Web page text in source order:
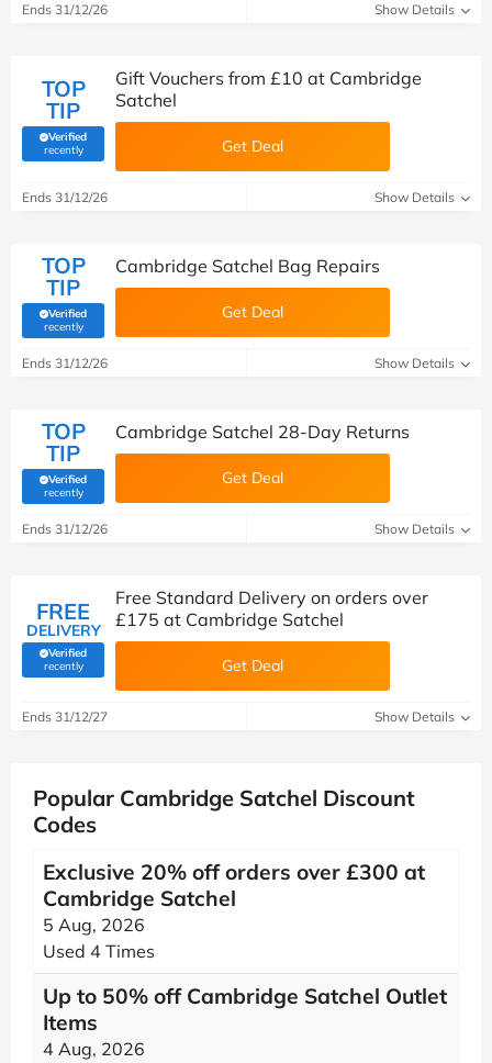
Ends 31/12/26 Show Details
TOP
TIP
Verified
recently(verified by Savoo deals team)
Gift Vouchers from £10 at Cambridge
Satchel
Get Deal
Ends 31/12/26 Show Details
TOP
TIP
Verified
recently(verified by Savoo deals team)
Cambridge Satchel Bag Repairs
Get Deal
Ends 31/12/26 Show Details
TOP
TIP
Verified
recently(verified by Savoo deals team)
Cambridge Satchel 28-Day Returns
Get Deal
Ends 31/12/26 Show Details
FREE
DELIVERY
Verified
recently(verified by Savoo deals team)
Free Standard Delivery on orders over
£175 at Cambridge Satchel
Get Deal
Ends 31/12/27 Show Details
Popular Cambridge Satchel Discount
Codes
Exclusive 20% off orders over £300 at
Cambridge Satchel
5 Aug, 2026
Used 4 Times
Up to 50% off Cambridge Satchel Outlet
Items
4 Aug, 2026